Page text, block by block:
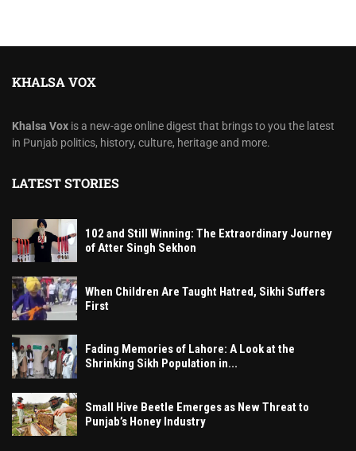
KHALSA VOX
Khalsa Vox is a new-age online digest that brings to you the latest
in Punjab politics, history, culture, heritage and more.
LATEST STORIES
102 and Still Winning: The Extraordinary Journey
of Atter Singh Sekhon
When Children Are Taught Hatred, Sikhi Suffers
First
Fading Memories of Lahore: A Look at the
Shrinking Sikh Population in...
Small Hive Beetle Emerges as New Threat to
Punjab’s Honey Industry